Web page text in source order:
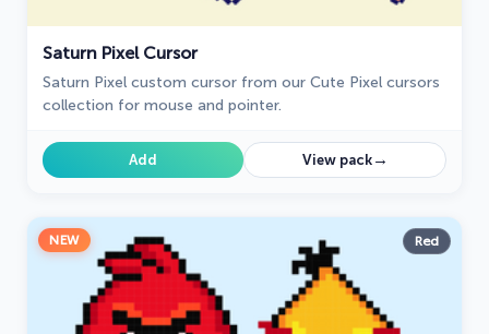
Saturn Pixel Cursor
Saturn Pixel custom cursor from our Cute Pixel cursors
collection for mouse and pointer.
Add View pack→
NEW Red